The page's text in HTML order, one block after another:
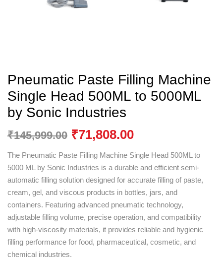
Pneumatic Paste Filling Machine
Single Head 500ML to 5000ML
by Sonic Industries
₹145,999.00 ₹71,808.00
The Pneumatic Paste Filling Machine Single Head 500ML to
5000 ML by Sonic Industries is a durable and efficient semi-
automatic filling solution designed for accurate filling of paste,
cream, gel, and viscous products in bottles, jars, and
containers. Featuring advanced pneumatic technology,
adjustable filling volume, precise operation, and compatibility
with high-viscosity materials, it provides reliable and hygienic
filling performance for food, pharmaceutical, cosmetic, and
chemical industries.